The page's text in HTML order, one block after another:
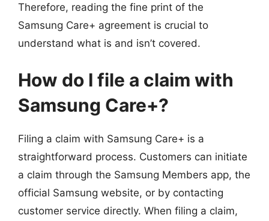
Therefore, reading the fine print of the
Samsung Care+ agreement is crucial to
understand what is and isn’t covered.
How do I file a claim with
Samsung Care+?
Filing a claim with Samsung Care+ is a
straightforward process. Customers can initiate
a claim through the Samsung Members app, the
official Samsung website, or by contacting
customer service directly. When filing a claim,